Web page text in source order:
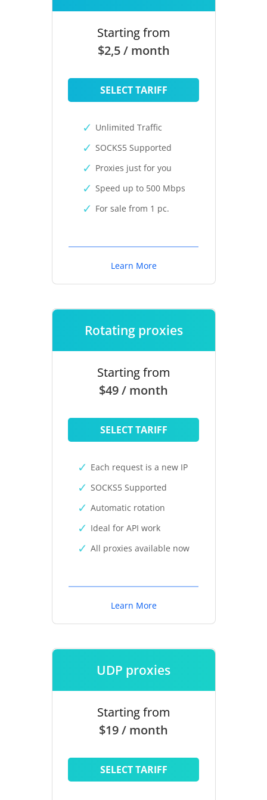
Starting from
$2,5 / month
SELECT TARIFF
Unlimited Traffic
SOCKS5 Supported
Proxies just for you
Speed up to 500 Mbps
For sale from 1 pc.
Learn More
Rotating proxies
Starting from
$49 / month
SELECT TARIFF
Each request is a new IP
SOCKS5 Supported
Automatic rotation
Ideal for API work
All proxies available now
Learn More
UDP proxies
Starting from
$19 / month
SELECT TARIFF